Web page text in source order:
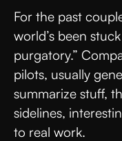
For the past
world’s been
purgatory.”
pilots, usually
summarize stuff,
sidelines,
to real work.